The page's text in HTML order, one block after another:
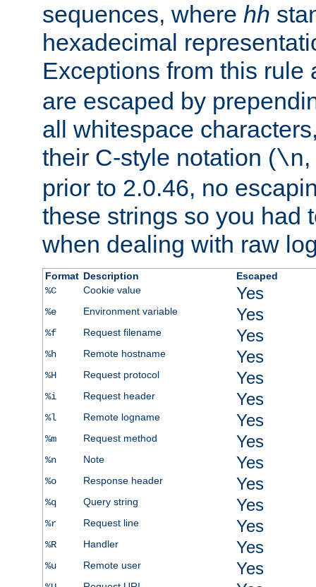
sequences, where hh
hexadecimal
Exceptions from this rule
are escaped by
all whitespace
their C-style notation (\n,
prior to 2.0.46, no
these strings so you had
when dealing with raw
Format Description
Escaped
%C
Cookie value Yes
%e Environment variable Yes
%f Request filename Yes
%h Remote hostname Yes
%H Request protocol Yes
%i Request header Yes
%l Remote logname Yes
%m Request method Yes
%n Note Yes
%o Response header Yes
%q Query string Yes
%r Request line Yes
%R Handler Yes
%u Remote user Yes